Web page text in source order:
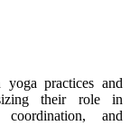
yoga practices and
their role in
and